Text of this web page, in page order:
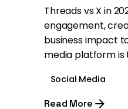
Threads vs X in
engagement,
business impact
media platform is
Social Media
Read More